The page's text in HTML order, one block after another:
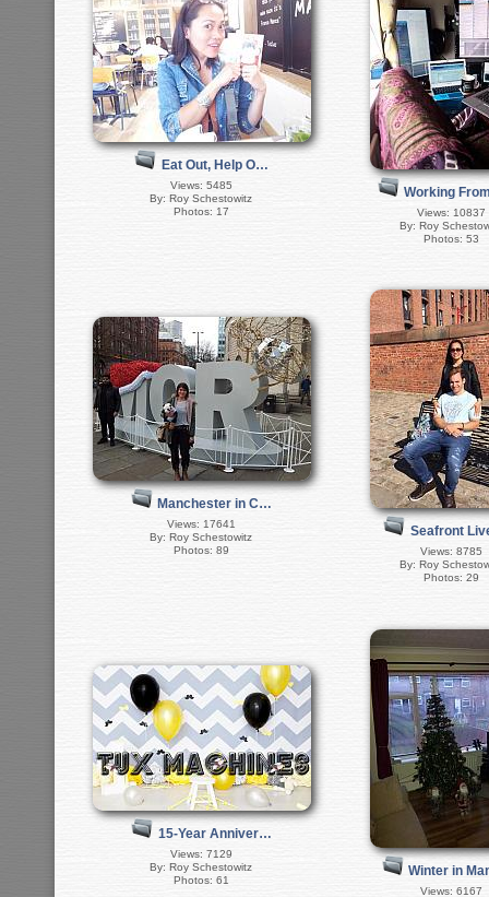
Eat Out, Help O…
Views: 5485
By: Roy Schestowitz
Photos: 17
Working
Views: 10837
By: Roy
Photos: 53
Manchester in C…
Views: 17641
By: Roy Schestowitz
Photos: 89
Seafront
Views: 8785
By: Roy
Photos: 29
15-Year Anniver…
Views: 7129
By: Roy Schestowitz
Photos: 61
Winter in
Views: 6167